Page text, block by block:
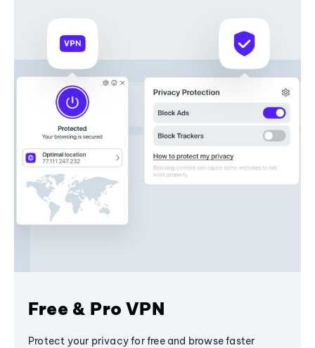
Free & Pro VPN
Protect your privacy for free and browse faster